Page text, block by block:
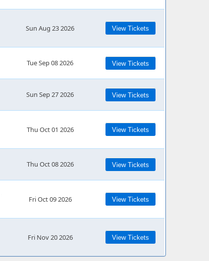
Sun Aug 23 2026 View Tickets
Tue Sep 08 2026 View Tickets
Sun Sep 27 2026 View Tickets
Thu Oct 01 2026 View Tickets
Thu Oct 08 2026 View Tickets
Fri Oct 09 2026 View Tickets
Fri Nov 20 2026 View Tickets